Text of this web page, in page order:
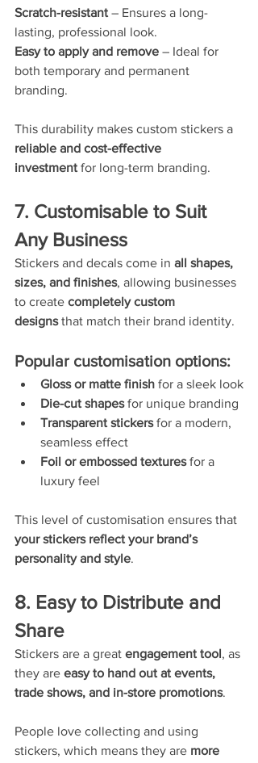
Scratch-resistant – Ensures a long-
lasting, professional look.
Easy to apply and remove – Ideal for
both temporary and permanent
branding.
This durability makes custom stickers a
reliable and cost-effective
investment for long-term branding.
7. Customisable to Suit
Any Business
Stickers and decals come in all shapes,
sizes, and finishes, allowing businesses
to create completely custom
designs that match their brand identity.
Popular customisation options:
Gloss or matte finish for a sleek look
Die-cut shapes for unique branding
Transparent stickers for a modern,
seamless effect
Foil or embossed textures for a
luxury feel
This level of customisation ensures that
your stickers reflect your brand’s
personality and style.
8. Easy to Distribute and
Share
Stickers are a great engagement tool, as
they are easy to hand out at events,
trade shows, and in-store promotions.
People love collecting and using
stickers, which means they are more